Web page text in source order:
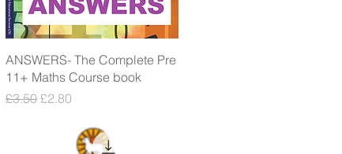
Quick View
ANSWERS- The Complete Pre
11+ Maths Course book
Regular Price
£3.50 Sale Price
£2.80